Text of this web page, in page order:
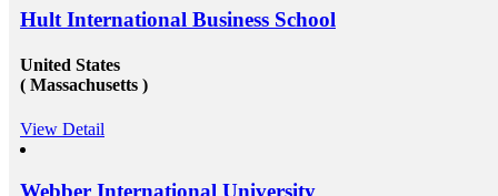
Hult International Business School
United States
( Massachusetts )
View Detail